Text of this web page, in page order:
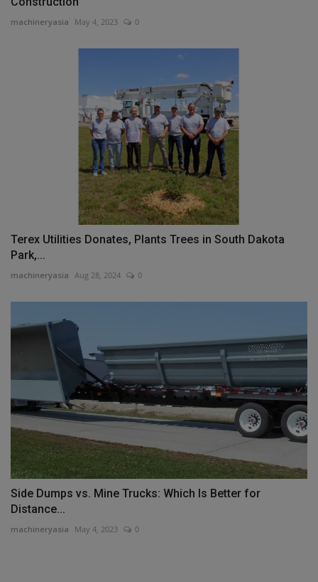
machineryasia May 4, 2023 0
Terex Utilities Donates, Plants Trees in South Dakota
Park,...
machineryasia Aug 28, 2024 0
Side Dumps vs. Mine Trucks: Which Is Better for
Distance...
machineryasia May 4, 2023 0